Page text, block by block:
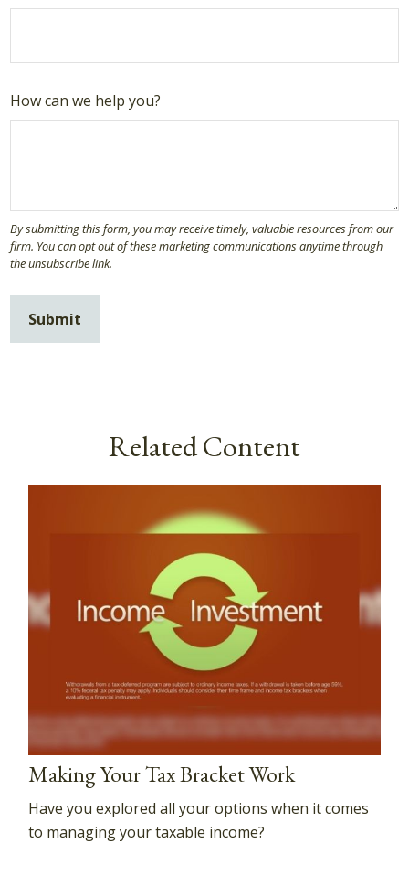
How can we help you?
Related Content
Making Your Tax Bracket Work
Have you explored all your options when it comes
to managing your taxable income?